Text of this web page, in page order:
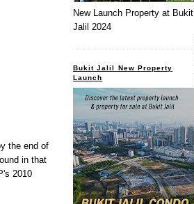
the end of
in that
2010
New Launch Property at Bukit
Jalil 2024
Bukit Jalil New Property
Launch